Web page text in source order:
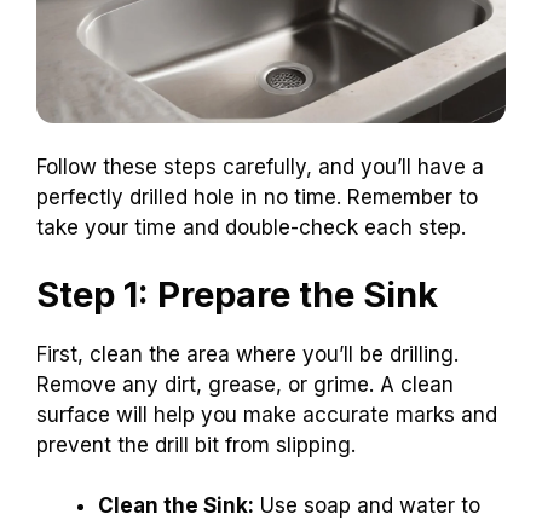
Follow these steps carefully, and you’ll have a
perfectly drilled hole in no time. Remember to
take your time and double-check each step.
Step 1: Prepare the Sink
First, clean the area where you’ll be drilling.
Remove any dirt, grease, or grime. A clean
surface will help you make accurate marks and
prevent the drill bit from slipping.
Clean the Sink: Use soap and water to